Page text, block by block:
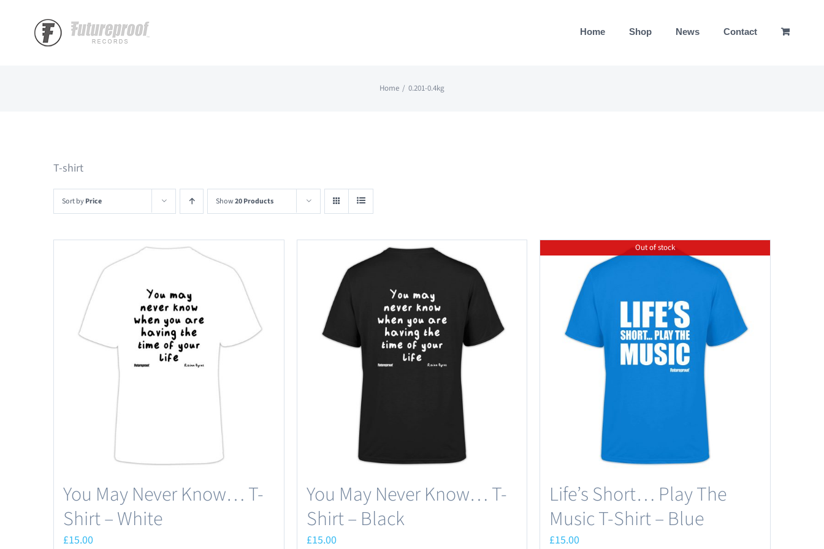
Home Shop News Contact
Home 0.201-0.4kg
T-shirt
Sort byPrice Show20 Products
You May Never Know… T-
Shirt – White
£15.00
You May Never Know… T-
Shirt – Black
£15.00
Out of stock
Life’s Short… Play The
Music T-Shirt – Blue
£15.00